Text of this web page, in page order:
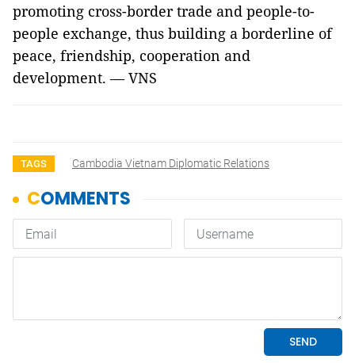
promoting cross-border trade and people-to-
people exchange, thus building a borderline of
peace, friendship, cooperation and
development. — VNS
TAGS Cambodia Vietnam Diplomatic Relations